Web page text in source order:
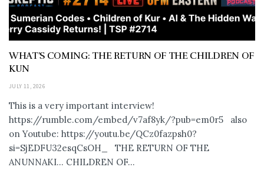
WHAT’S COMING: THE RETURN OF THE CHILDREN OF
KUN
JULY 11, 2026
This is a very important interview!
https://rumble.com/embed/v7af8yk/?pub=em0r5 also
on Youtube: https://youtu.be/QCz0fazpsh0?
si=SjEDFU32esqCsOH_ THE RETURN OF THE
ANUNNAKI… CHILDREN OF...